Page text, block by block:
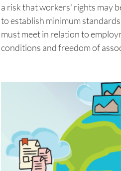
a risk that workers' rights may
to establish minimum
must meet in relation to
conditions and freedom of